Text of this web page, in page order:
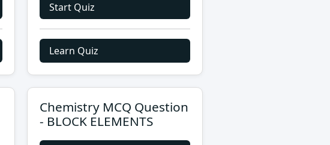
Start Quiz
Learn Quiz
Chemistry MCQ Question
- BLOCK ELEMENTS